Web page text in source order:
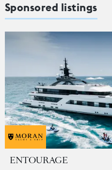
Sponsored listings
ENTOURAGE